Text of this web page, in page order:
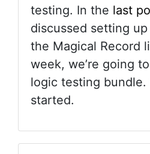
testing. In the last
discussed setting
the Magical Record
week, we’re going
logic testing bundle.
started.